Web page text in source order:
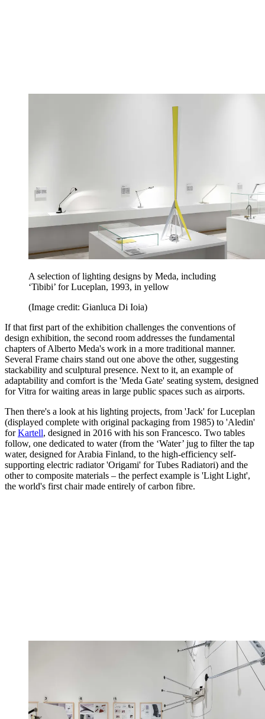
A selection of lighting designs by Meda, including
‘Tibibi’ for Luceplan, 1993, in yellow
(Image credit: Gianluca Di Ioia)
If that first part of the exhibition challenges the conventions of
design exhibition, the second room addresses the fundamental
chapters of Alberto Meda's work in a more traditional manner.
Several Frame chairs stand out one above the other, suggesting
stackability and sculptural presence. Next to it, an example of
adaptability and comfort is the 'Meda Gate' seating system, designed
for Vitra for waiting areas in large public spaces such as airports.
Then there's a look at his lighting projects, from 'Jack' for Luceplan
(displayed complete with original packaging from 1985) to 'Aledin'
forKartell, designed in 2016 with his son Francesco. Two tables
follow, one dedicated to water (from the ‘Water’ jug to filter the tap
water, designed for Arabia Finland, to the high-efficiency self-
supporting electric radiator 'Origami' for Tubes Radiatori) and the
other to composite materials – the perfect example is 'Light Light',
the world's first chair made entirely of carbon fibre.